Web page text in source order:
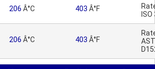
206 Â°C 403 Â°F
206 Â°C 403 Â°F